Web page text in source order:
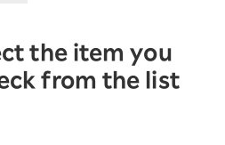
the item you
from the list